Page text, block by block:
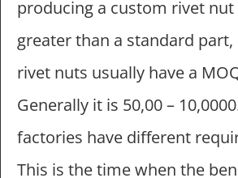
producing a custom rivet nut
greater than a standard
rivet nuts usually have a
Generally it is 50,00 –
factories have different
This is the time when the